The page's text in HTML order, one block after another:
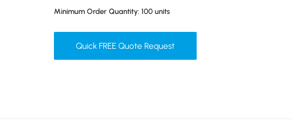
Minimum Order Quantity: 100 units
Quick FREE Quote Request